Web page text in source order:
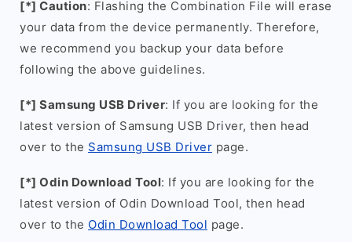
[*] Caution: Flashing the Combination File will erase
your data from the device permanently. Therefore,
we recommend you backup your data before
following the above guidelines.
[*] Samsung USB Driver: If you are looking for the
latest version of Samsung USB Driver, then head
over to the Samsung USB Driver page.
[*] Odin Download Tool: If you are looking for the
latest version of Odin Download Tool, then head
over to the Odin Download Tool page.